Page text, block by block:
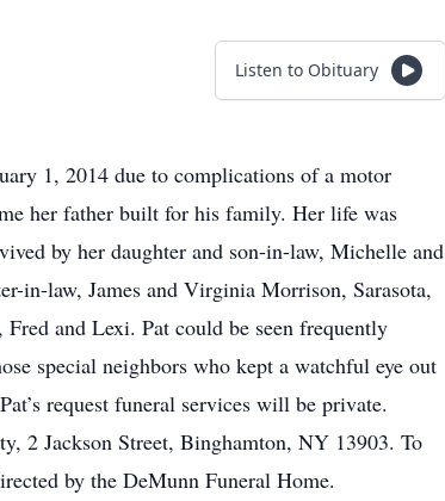
Listen to Obituary
1, 2014 due to complications of a motor
her father built for his family. Her life was
by her daughter and son-in-law, Michelle and
in-law, James and Virginia Morrison, Sarasota,
and Lexi. Pat could be seen frequently
special neighbors who kept a watchful eye out
request funeral services will be private.
2 Jackson Street, Binghamton, NY 13903. To
by the DeMunn Funeral Home.